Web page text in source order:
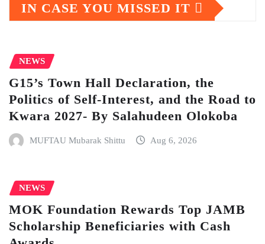
IN CASE YOU MISSED IT
NEWS
G15’s Town Hall Declaration, the
Politics of Self-Interest, and the Road to
Kwara 2027- By Salahudeen Olokoba
MUFTAU Mubarak Shittu Aug 6, 2026
NEWS
MOK Foundation Rewards Top JAMB
Scholarship Beneficiaries with Cash